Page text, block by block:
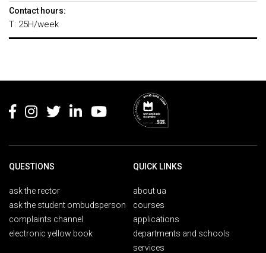
Contact hours:
T: 25H/week
QUESTIONS
ask the rector
ask the student ombudsperson
complaints channel
electronic yellow book
QUICK LINKS
about ua
courses
applications
departments and schools
services